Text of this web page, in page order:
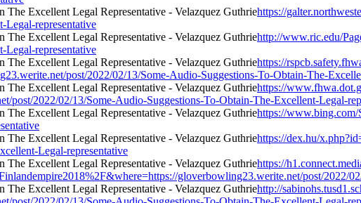
https://
Legal-representative
http://www.ric.edu/
Legal-representative
https://
post/2022/02/13/Some-Audio-Suggestions-To-Obtain-The-
https://
post/2022/02/13/Some-Audio-Suggestions-To-Obtain-The-Excellent-Legal-
https://
https://dex.hu/
Legal-representative
https://
gloverbowling23.werite.net/post/2022/
http://